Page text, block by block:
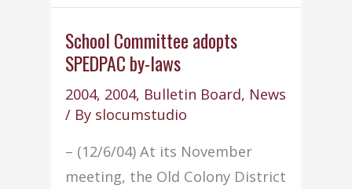
to
participate
in
SOS
program
School Committee adopts
SPEDPAC by-laws
2004, 2004, Bulletin Board, News
/ By slocumstudio
– (12/6/04) At its November
meeting, the Old Colony District